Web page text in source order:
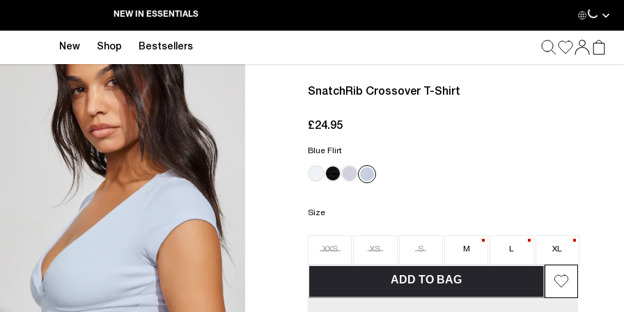
NEW IN ESSENTIALS
New Shop Bestsellers
SnatchRib Crossover T-Shirt
£24.95
Blue Flirt
Size
XXS XS S M L XL
ADD TO BAG